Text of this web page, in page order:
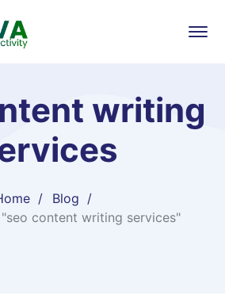
writing
Blog
content writing services"